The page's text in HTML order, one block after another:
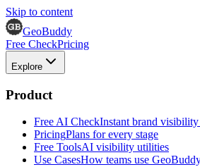
Skip to content
GeoBuddy
Free CheckPricing
Explore
Product
Free AI CheckInstant brand
PricingPlans for every stage
Free ToolsAI visibility utilities
Use CasesHow teams use